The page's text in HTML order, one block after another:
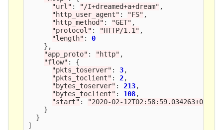
"url " : "/I+dreamed+a+dream" ,
"http_user_agent" : "FS" ,
"http_method " : "GET" ,
"protocol " : "HTTP/1.1 " ,
"length" :
0
},
"app_proto" : "http" ,
"flow" :
{
"pkts_toserver" : 3,
"pkts_toclient" : 2,
"bytes_toserver" : 213,
"bytes_toclient" : 108,
"start" : "2020-02-12T02:58:59.034263+0000
}
}
]